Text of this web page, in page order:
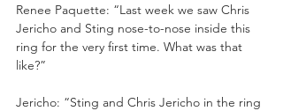
Renee Paquette: “Last week we saw Chris
Jericho and Sting nose-to-nose inside this
ring for the very first time. What was that
like?”
Jericho: “Sting and Chris Jericho in the ring